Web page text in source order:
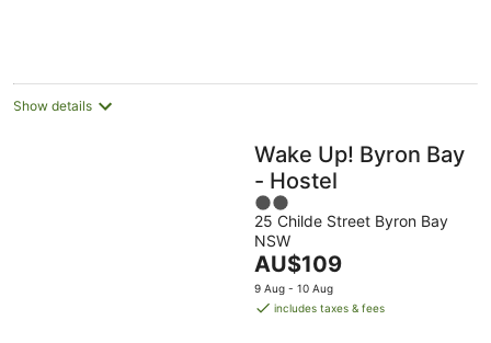
Show details
Wake Up! Byron Bay
- Hostel
2
out
of
5
25 Childe Street Byron Bay
NSW
The
price
is
AU$109
9 Aug - 10 Aug
includes taxes & fees